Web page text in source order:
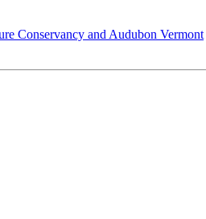
Conservancy and Audubon Vermont